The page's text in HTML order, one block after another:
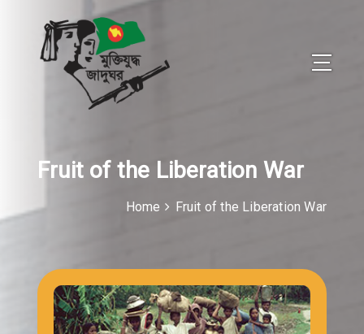
Fruit of the Liberation War
Home Fruit of the Liberation War